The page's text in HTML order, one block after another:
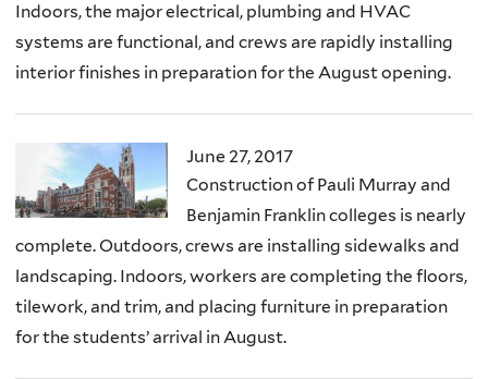
Indoors, the major electrical, plumbing and HVAC
systems are functional, and crews are rapidly installing
interior finishes in preparation for the August opening.
June 27, 2017
Construction of Pauli Murray and
Benjamin Franklin colleges is nearly
complete. Outdoors, crews are installing sidewalks and
landscaping. Indoors, workers are completing the floors,
tilework, and trim, and placing furniture in preparation
for the students’ arrival in August.